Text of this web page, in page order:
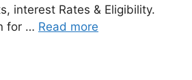
interest Rates & Eligibility.
for … Read more